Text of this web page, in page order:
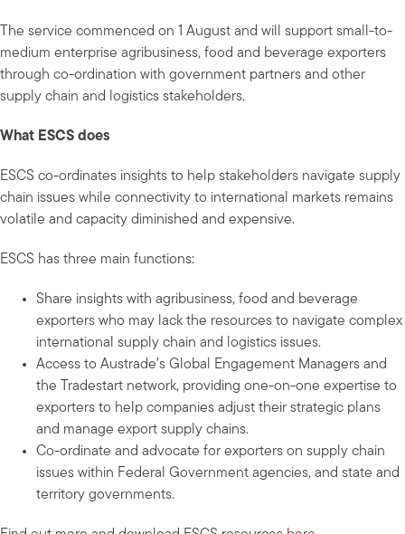
The service commenced on 1 August and will support small-to-
medium enterprise agribusiness, food and beverage exporters
through co-ordination with government partners and other
supply chain and logistics stakeholders.
What ESCS does
ESCS co-ordinates insights to help stakeholders navigate supply
chain issues while connectivity to international markets remains
volatile and capacity diminished and expensive.
ESCS has three main functions:
Share insights with agribusiness, food and beverage
exporters who may lack the resources to navigate complex
international supply chain and logistics issues.
Access to Austrade’s Global Engagement Managers and
the Tradestart network, providing one-on-one expertise to
exporters to help companies adjust their strategic plans
and manage export supply chains.
Co-ordinate and advocate for exporters on supply chain
issues within Federal Government agencies, and state and
territory governments.